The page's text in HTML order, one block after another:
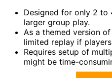
Designed for only 2 to
larger group play.
As a themed version
limited replay if
Requires setup of
might be time-